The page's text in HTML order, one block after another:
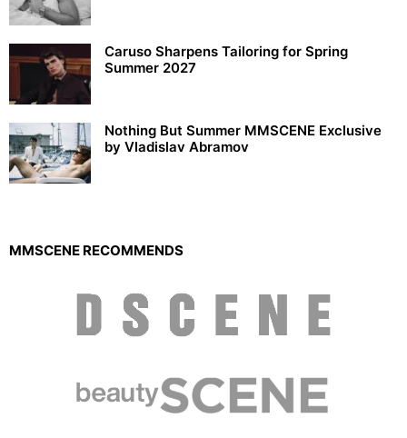
Caruso Sharpens Tailoring for Spring
Summer 2027
Nothing But Summer MMSCENE Exclusive
by Vladislav Abramov
MMSCENE RECOMMENDS